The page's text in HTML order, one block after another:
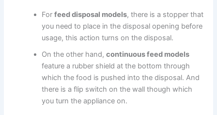
Forfeed disposal models, there is a stopper that
you need to place in the disposal opening before
usage, this action turns on the disposal.
On the other hand,continuous feed models
feature a rubber shield at the bottom through
which the food is pushed into the disposal. And
there is a flip switch on the wall though which
you turn the appliance on.